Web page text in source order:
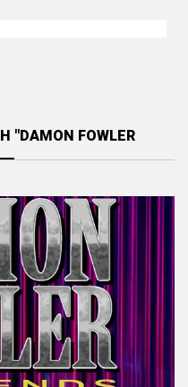
"DAMON FOWLER